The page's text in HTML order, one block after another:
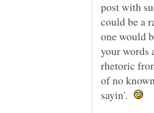
post with
could be a
one would
your words
rhetoric
of no
sayin'.